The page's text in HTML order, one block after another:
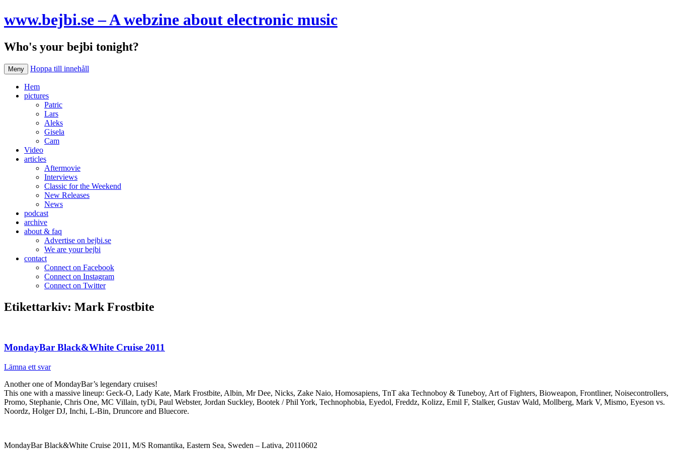
www.bejbi.se – A webzine about electronic music
Who's your bejbi tonight?
Meny Hoppa till innehåll
Hem
pictures
Patric
Lars
Aleks
Gisela
Cam
Video
articles
Aftermovie
Interviews
Classic for the Weekend
New Releases
News
podcast
archive
about & faq
Advertise on bejbi.se
We are your bejbi
contact
Connect on Facebook
Connect on Instagram
Connect on Twitter
Etikettarkiv: Mark Frostbite
MondayBar Black&White Cruise 2011
Lämna ett svar
Another one of MondayBar’s legendary cruises!
This one with a massive lineup: Geck-O, Lady Kate, Mark Frostbite, Albin, Mr Dee, Nicks, Zake Naio, Homosapiens, TnT aka Technoboy & Tuneboy, Art of Fighters, Bioweapon, Frontliner, Noisecontrollers,
Promo, Stephanie, Chris One, MC Villain, tyDi, Paul Webster, Jordan Suckley, Bootek / Phil York, Technophobia, Eyedol, Freddz, Kolizz, Emil F, Stalker, Gustav Wald, Mollberg, Mark V, Mismo, Eyeson vs.
Noordz, Holger DJ, Inchi, L-Bin, Druncore and Bluecore.
MondayBar Black&White Cruise 2011, M/S Romantika, Eastern Sea, Sweden – Lativa, 20110602